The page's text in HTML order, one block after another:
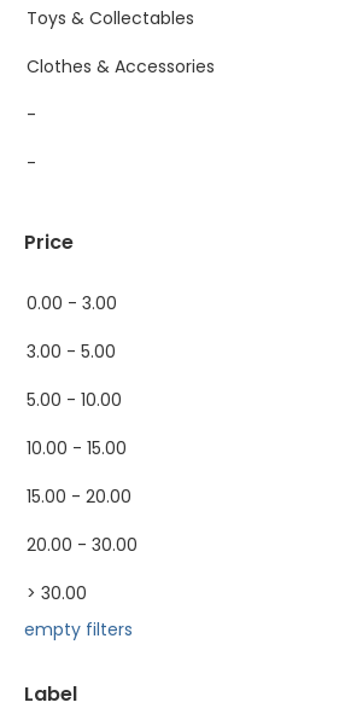
Toys & Collectables
Clothes & Accessories
-
-
Price
0.00 - 3.00
3.00 - 5.00
5.00 - 10.00
10.00 - 15.00
15.00 - 20.00
20.00 - 30.00
> 30.00
empty filters
Label